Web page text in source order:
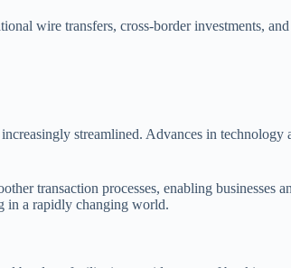
wire transfers, cross-border investments,
streamlined. Advances in
transaction processes, enabling
in a rapidly changing world.